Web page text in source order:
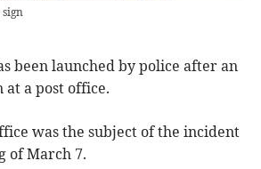
sign
been launched by police after an
a post office.
was the subject of the incident
of March 7.